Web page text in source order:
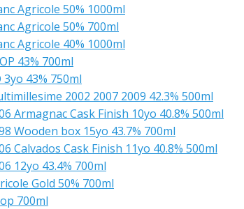
Agricole 50% 1000ml
Agricole 50% 700ml
Agricole 40% 1000ml
43% 700ml
3yo 43% 750ml
2002 2007 2009 42.3% 500ml
Armagnac Cask Finish 10yo 40.8% 500ml
Wooden box 15yo 43.7% 700ml
Calvados Cask Finish 11yo 40.8% 500ml
12yo 43.4% 700ml
Gold 50% 700ml
700ml